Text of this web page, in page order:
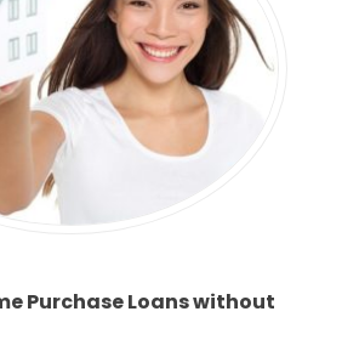
Purchase Loans without